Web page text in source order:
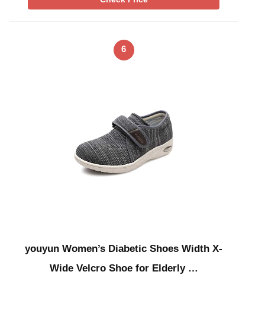
6
youyun Women’s Diabetic Shoes Width X-
Wide Velcro Shoe for Elderly …